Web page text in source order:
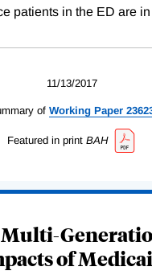
patients in the ED are in
11/13/2017
of Working Paper
Featured in print BAH
of